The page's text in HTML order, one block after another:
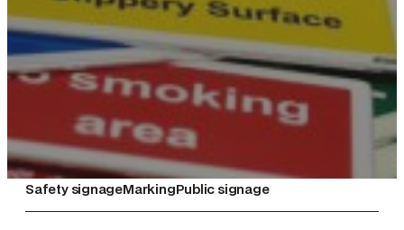
Safety signageMarkingPublic signage